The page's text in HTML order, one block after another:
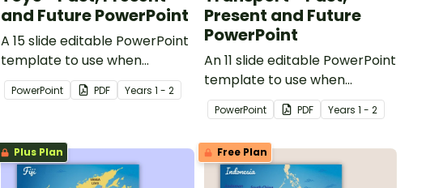
and Future PowerPoint
A 15 slide editable PowerPoint
template to use when
comparing toys from today
with the past.
PowerPoint PDF Years1 - 2
Present and Future
PowerPoint
An 11 slide editable PowerPoint
template to use when
comparing different modes of
transport and their uses from
today with the past.
PowerPoint PDF Years 1 - 2
Plus Plan Free Plan